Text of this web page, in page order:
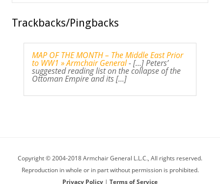
Trackbacks/Pingbacks
MAP OF THE MONTH – The Middle East Prior
to WW1 » Armchair General- [...] Peters’
suggested reading list on the collapse of the
Ottoman Empire and its [...]
Copyright © 2004-2018 Armchair General L.L.C., All rights reserved.
Reproduction in whole or in part without permission is prohibited.
Privacy Policy | Terms of Service